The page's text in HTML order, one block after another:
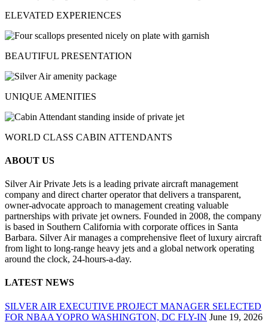
ELEVATED EXPERIENCES
BEAUTIFUL PRESENTATION
UNIQUE AMENITIES
WORLD CLASS CABIN ATTENDANTS
ABOUT US
Silver Air Private Jets is a leading private aircraft management
company and direct charter operator that delivers a transparent,
owner-advocate approach to management creating valuable
partnerships with private jet owners. Founded in 2008, the company
is based in Southern California with corporate offices in Santa
Barbara. Silver Air manages a comprehensive fleet of luxury aircraft
from light to long-range heavy jets and a global network operating
around the clock, 24-hours-a-day.
LATEST NEWS
SILVER AIR EXECUTIVE PROJECT MANAGER SELECTED
FOR NBAA YOPRO WASHINGTON, DC FLY-IN June 19, 2026